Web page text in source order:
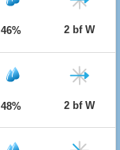
46% 2 bf W
48% 2 bf W